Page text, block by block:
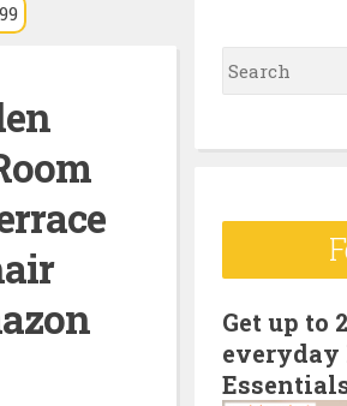
S
e
f
o
r
:
Get up to
everyday